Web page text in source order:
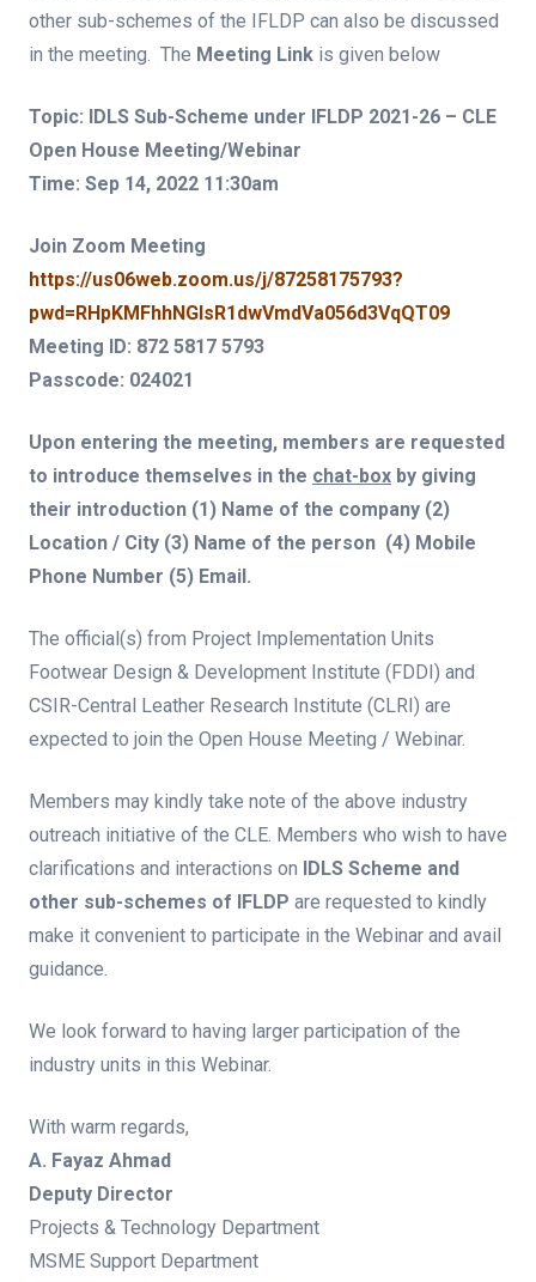
other sub-schemes of the IFLDP can also be discussed
in the meeting. The Meeting Link is given below
Topic: IDLS Sub-Scheme under IFLDP 2021-26 – CLE
Open House Meeting/Webinar
Time: Sep 14, 2022 11:30am
Join Zoom Meeting
https://us06web.zoom.us/j/87258175793?
pwd=RHpKMFhhNGlsR1dwVmdVa056d3VqQT09
Meeting ID: 872 5817 5793
Passcode: 024021
Upon entering the meeting, members are requested
to introduce themselves in the chat-box by giving
their introduction (1) Name of the company (2)
Location / City (3) Name of the person (4) Mobile
Phone Number (5) Email.
The official(s) from Project Implementation Units
Footwear Design & Development Institute (FDDI) and
CSIR-Central Leather Research Institute (CLRI) are
expected to join the Open House Meeting / Webinar.
Members may kindly take note of the above industry
outreach initiative of the CLE. Members who wish to have
clarifications and interactions on IDLS Scheme and
other sub-schemes of IFLDP are requested to kindly
make it convenient to participate in the Webinar and avail
guidance.
We look forward to having larger participation of the
industry units in this Webinar.
With warm regards,
A. Fayaz Ahmad
Deputy Director
Projects & Technology Department
MSME Support Department